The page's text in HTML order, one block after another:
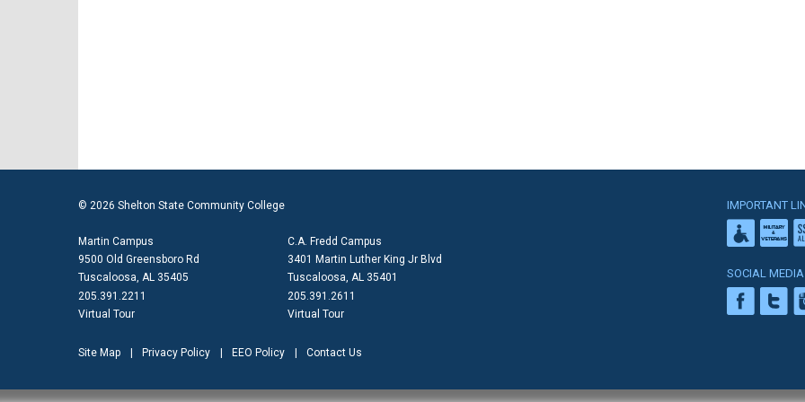
© 2026 Shelton State Community College
Martin Campus
9500 Old Greensboro Rd
Tuscaloosa, AL 35405
205.391.2211
Virtual Tour
C.A. Fredd Campus
3401 Martin Luther King Jr Blvd
Tuscaloosa, AL 35401
205.391.2611
Virtual Tour
IMPORTANT
SOCIAL MEDIA
Site Map Privacy Policy EEO Policy Contact Us